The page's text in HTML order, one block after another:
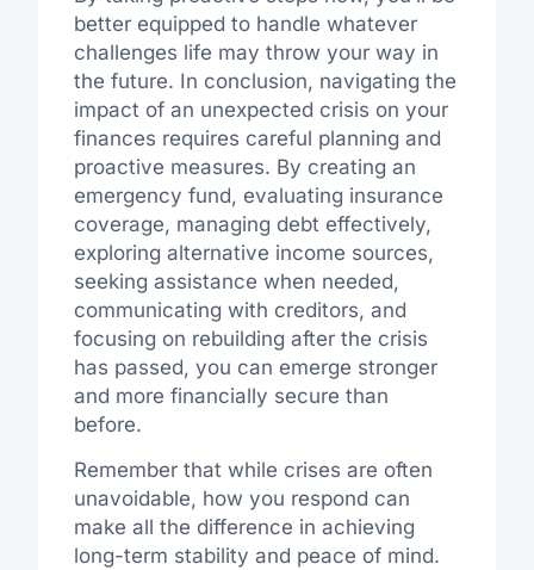
better equipped to handle whatever
challenges life may throw your way in
the future. In conclusion, navigating the
impact of an unexpected crisis on your
finances requires careful planning and
proactive measures. By creating an
emergency fund, evaluating insurance
coverage, managing debt effectively,
exploring alternative income sources,
seeking assistance when needed,
communicating with creditors, and
focusing on rebuilding after the crisis
has passed, you can emerge stronger
and more financially secure than
before.
Remember that while crises are often
unavoidable, how you respond can
make all the difference in achieving
long-term stability and peace of mind.